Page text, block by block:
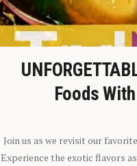
Foods
Join us as we revisit our
Experience the exotic flavors